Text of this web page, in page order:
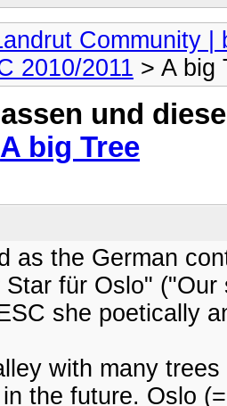
Community |
2010/2011 > A big
und
A big Tree
as the German
für Oslo"
she poetically
with many
the future. Oslo